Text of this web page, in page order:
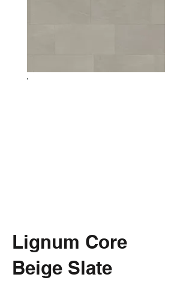
Lignum Core
Beige Slate